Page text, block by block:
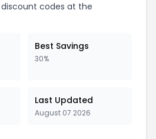
discount codes at the
Best Savings
30%
Last Updated
August 07 2026